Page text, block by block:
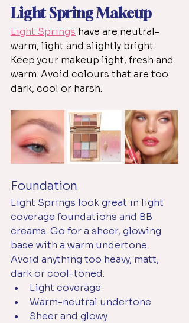
Light Spring Makeup
Light Springs have are neutral-
warm, light and slightly bright.
Keep your makeup light, fresh and
warm. Avoid colours that are too
dark, cool or harsh.
Foundation
Light Springs look great in light
coverage foundations and BB
creams. Go for a sheer, glowing
base with a warm undertone.
Avoid anything too heavy, matt,
dark or cool-toned.
Light coverage
Warm-neutral undertone
Sheer and glowy